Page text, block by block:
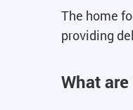
The home
providing
What